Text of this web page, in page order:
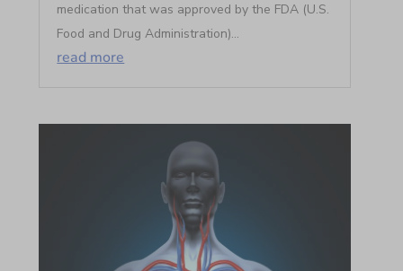
medication that was approved by the FDA (U.S.
Food and Drug Administration)...
read more